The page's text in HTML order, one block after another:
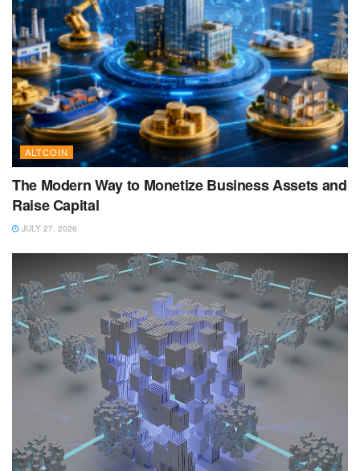
ALTCOIN
The Modern Way to Monetize Business Assets and
Raise Capital
JULY 27, 2026